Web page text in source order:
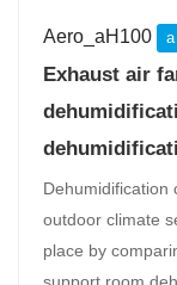
Aero_aH100
Exhaust air
Dehumidification
outdoor climate
place by
support room